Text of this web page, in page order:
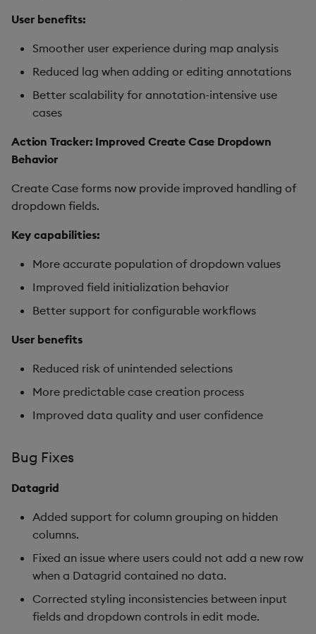
User benefits:
Smoother user experience during map analysis
Reduced lag when adding or editing annotations
Better scalability for annotation-intensive use
cases
Action Tracker: Improved Create Case Dropdown
Behavior
Create Case forms now provide improved handling of
dropdown fields.
Key capabilities:
More accurate population of dropdown values
Improved field initialization behavior
Better support for configurable workflows
User benefits
Reduced risk of unintended selections
More predictable case creation process
Improved data quality and user confidence
Bug Fixes
Datagrid
Added support for column grouping on hidden
columns.
Fixed an issue where users could not add a new row
when a Datagrid contained no data.
Corrected styling inconsistencies between input
fields and dropdown controls in edit mode.